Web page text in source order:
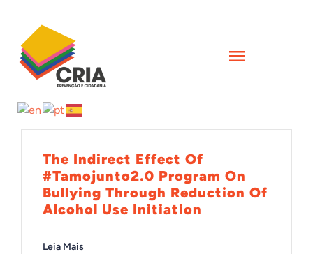
content
Toggle
INÍCIO
QUEM SOMOS
AÇÕES
FORMAÇÕES
The Indirect Effect Of
#Tamojunto2.0 Program On
Bullying Through Reduction Of
Alcohol Use Initiation
Leia Mais